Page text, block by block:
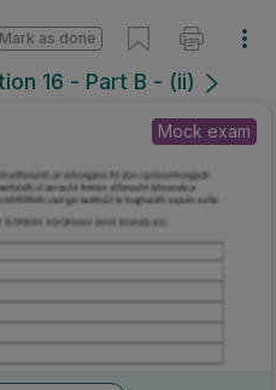
16 - Part B - (ii)
Mark as done
Mock exam